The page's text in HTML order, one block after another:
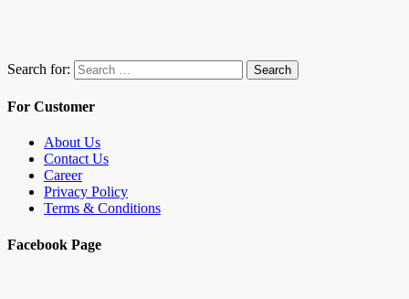
Search for: Search
For Customer
About Us
Contact Us
Career
Privacy Policy
Terms & Conditions
Facebook Page